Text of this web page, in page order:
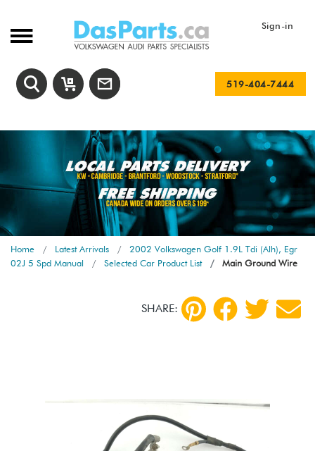
Sign-in
519-404-7444
Home Latest Arrivals
2002 Volkswagen Golf 1.9L Tdi (Alh), Egr
02J 5 Spd Manual
Selected Car Product List Main Ground Wire
SHARE: